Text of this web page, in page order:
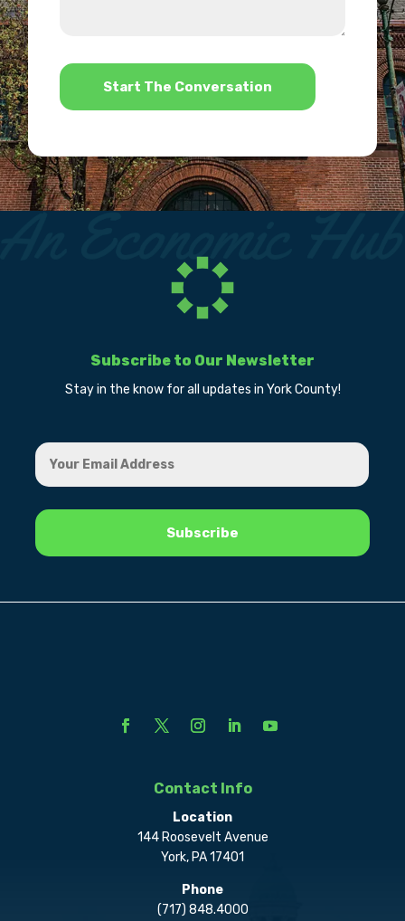
*
Subscribe to Our Newsletter
Stay in the know for all updates in York County!
Contact Info
Location
144 Roosevelt Avenue
York, PA 17401
Phone
(717) 848.4000